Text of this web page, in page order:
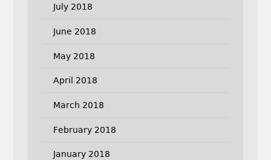
July 2018
June 2018
May 2018
April 2018
March 2018
February 2018
January 2018